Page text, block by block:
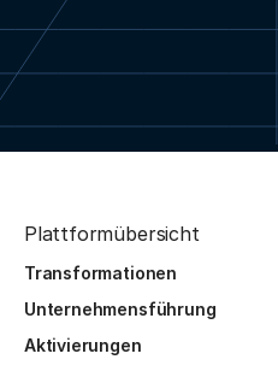
Plattformübersicht
Transformationen
Unternehmensführung
Aktivierungen